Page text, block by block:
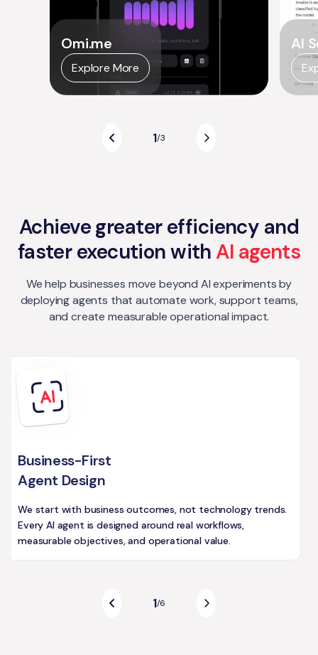
Omi.me
Explore More
AI
1/3
Achieve greater efficiency and
faster execution withAI agents
We help businesses move beyond AI experiments by
deploying agents that automate work, support teams,
and create measurable operational impact.
Business-First
Agent Design
We start with business outcomes, not technology trends.
Every AI agent is designed around real workflows,
measurable objectives, and operational value.
1/6